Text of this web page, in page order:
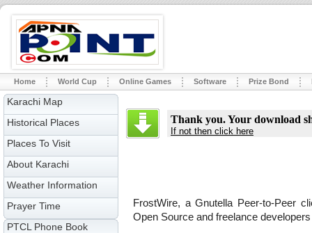
Home World Cup Online Games Software Prize Bond
Karachi Map
Historical Places
Places To Visit
About Karachi
Weather Information
Prayer Time
PTCL Phone Book
Thank you. Your download
If not then click here
FrostWire, a Gnutella Peer-to-Peer
Open Source and freelance